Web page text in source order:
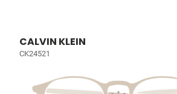
CALVIN KLEIN
CK24521